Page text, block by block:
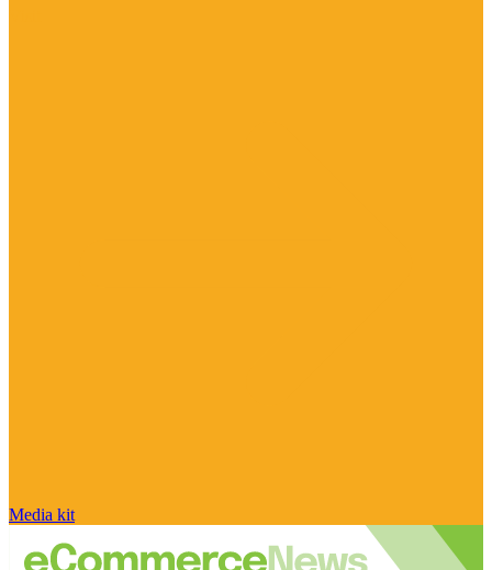
Media kit